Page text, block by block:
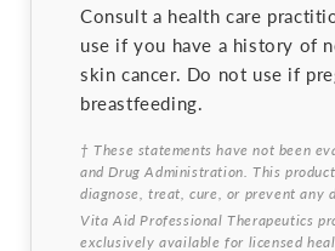
Consult a health care
use if you have a history of
skin cancer. Do not use if
breastfeeding.
† These statements have not been
and Drug Administration. This
diagnose, treat, cure, or prevent any
Vita Aid Professional Therapeutics
exclusively available for licensed